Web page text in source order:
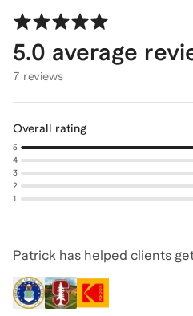
5.0 average
7 reviews
Overall rating
5
4
3
2
1
Patrick has helped clients